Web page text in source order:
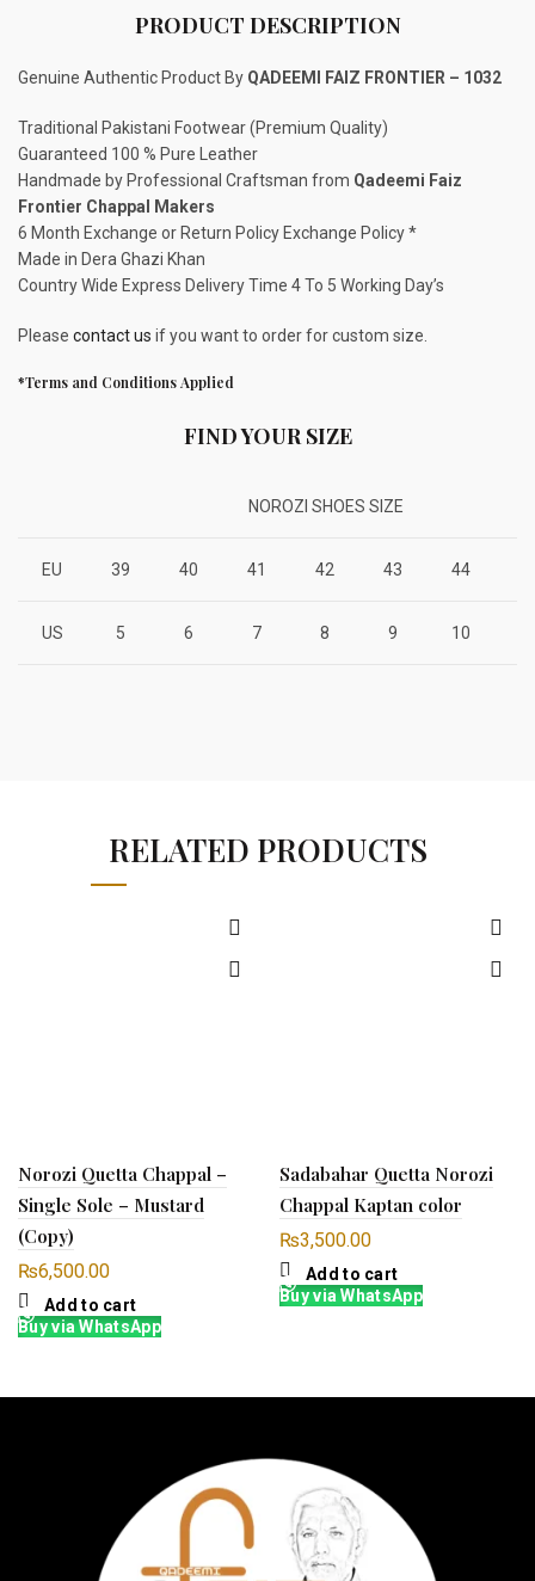
PRODUCT DESCRIPTION
Genuine Authentic Product By QADEEMI FAIZ FRONTIER – 1032
Traditional Pakistani Footwear (Premium Quality)
Guaranteed 100 % Pure Leather
Handmade by Professional Craftsman from Qadeemi Faiz
Frontier Chappal Makers
6 Month Exchange or Return Policy Exchange Policy *
Made in Dera Ghazi Khan
Country Wide Express Delivery Time 4 To 5 Working Day’s
Please contact us if you want to order for custom size.
*Terms and Conditions Applied
FIND YOUR SIZE
NOROZI SHOES SIZE
EU 39 40 41 42 43 44
US 5 6 7 8 9 10
RELATED PRODUCTS
Norozi Quetta Chappal –
Single Sole – Mustard
(Copy)
₨6,500.00
Add to cart
Buy via WhatsApp
Sadabahar Quetta Norozi
Chappal Kaptan color
₨3,500.00
Add to cart
Buy via WhatsApp